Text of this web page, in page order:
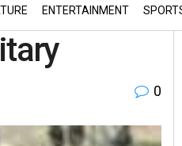
ENTERTAINMENT
0